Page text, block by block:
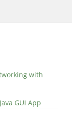
with
GUI App